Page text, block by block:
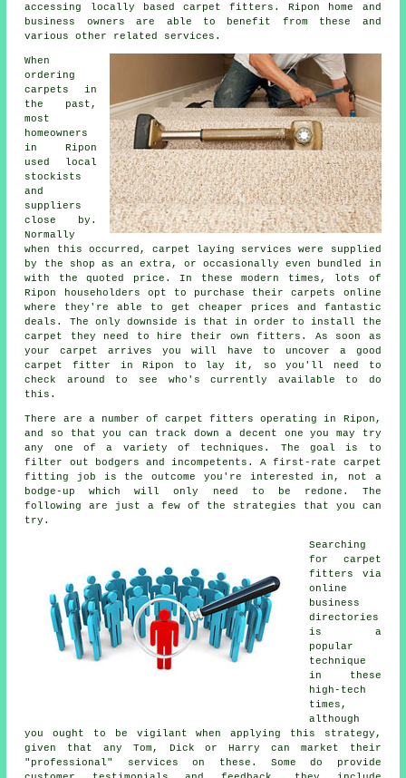
accessing locally based carpet fitters. Ripon home and
business owners are able to benefit from these and
various other related services.
When
ordering
carpets in
the past,
most
homeowners
in Ripon
used local
stockists
and
suppliers
close by.
Normally
when this occurred, carpet laying services were supplied
by the shop as an extra, or occasionally even bundled in
with the quoted price. In these modern times, lots of
Ripon householders opt to purchase their carpets online
where they're able to get cheaper prices and fantastic
deals. The only downside is that in order to install the
carpet they need to hire their own fitters. As soon as
your carpet arrives you will have to uncover a good
carpet fitter in Ripon to lay it, so you'll need to
check around to see who's currently available to do
this.
There are a number of carpet fitters operating in Ripon,
and so that you can track down a decent one you may try
any one of a variety of techniques. The goal is to
filter out bodgers and incompetents. A first-rate carpet
fitting job is the outcome you're interested in, not a
bodge-up which will only need to be redone. The
following are just a few of the strategies that you can
try.
Searching
for carpet
fitters via
online
business
directories
is a
popular
technique
in these
high-tech
times,
although
you ought to be vigilant when applying this strategy,
given that any Tom, Dick or Harry can market their
"professional" services on these. Some do provide